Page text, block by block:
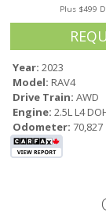
Plus $499
Year: 2023
Model: RAV4
Drive Train: AWD
Engine: 2.5L L4
Odometer: 70,827